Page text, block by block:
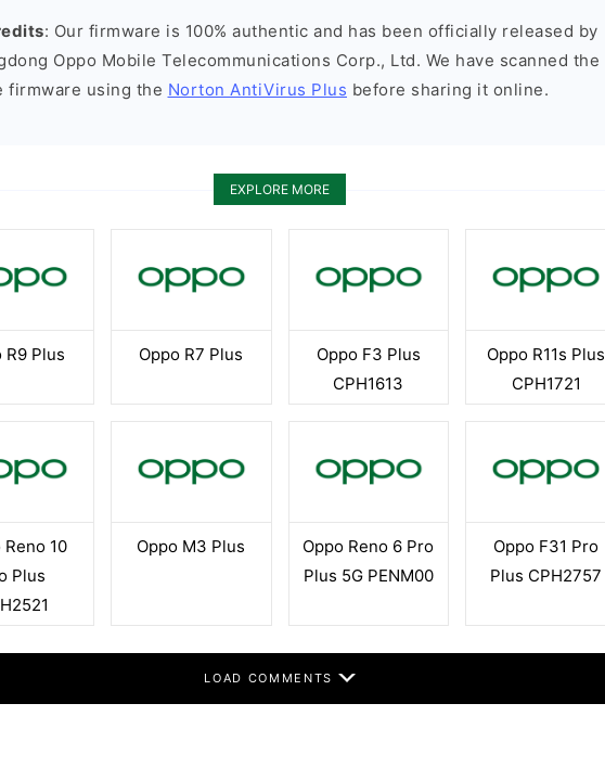
: Our firmware is 100% authentic and has been officially released by
Oppo Mobile Telecommunications Corp., Ltd. We have scanned the
firmware using the Norton AntiVirus Plus before sharing it online.
EXPLORE MORE
R9 Plus Oppo R7 Plus
Oppo F3 Plus
CPH1613
Oppo R11s Plus
CPH1721
Reno 10
Plus
Oppo M3 Plus
Oppo Reno 6 Pro
Plus 5G PENM00
Oppo F31 Pro
Plus CPH2757
LOAD COMMENTS